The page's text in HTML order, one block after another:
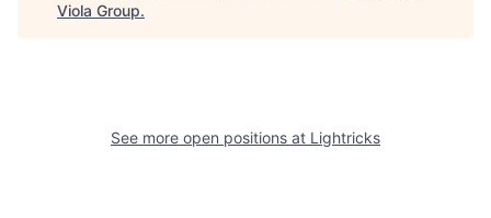
Viola Group.
See more open positions at Lightricks